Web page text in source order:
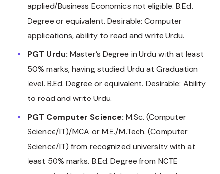
applied/Business Economics not eligible. B.Ed.
Degree or equivalent. Desirable: Computer
applications, ability to read and write Urdu.
PGT Urdu: Master’s Degree in Urdu with at least
50% marks, having studied Urdu at Graduation
level. B.Ed. Degree or equivalent. Desirable: Ability
to read and write Urdu.
PGT Computer Science: M.Sc. (Computer
Science/IT)/MCA or M.E./M.Tech. (Computer
Science/IT) from recognized university with at
least 50% marks. B.Ed. Degree from NCTE